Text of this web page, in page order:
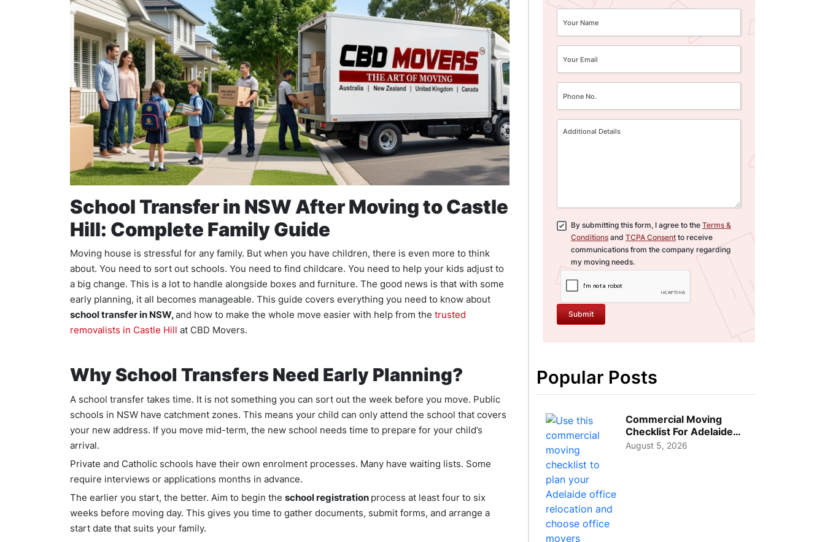
School Transfer in NSW After Moving to Castle
Hill: Complete Family Guide
Moving house is stressful for any family. But when you have children, there is even more to think
about. You need to sort out schools. You need to find childcare. You need to help your kids adjust to
a big change. This is a lot to handle alongside boxes and furniture. The good news is that with some
early planning, it all becomes manageable. This guide covers everything you need to know about
school transfer in NSW,and how to make the whole move easier with help from the trusted
removalists in Castle Hill at CBD Movers.
Why School Transfers Need Early Planning?
A school transfer takes time. It is not something you can sort out the week before you move. Public
schools in NSW have catchment zones. This means your child can only attend the school that covers
your new address. If you move mid-term, the new school needs time to prepare for your child’s
arrival.
Private and Catholic schools have their own enrolment processes. Many have waiting lists. Some
require interviews or applications months in advance.
The earlier you start, the better. Aim to begin the school registration process at least four to six
weeks before moving day. This gives you time to gather documents, submit forms, and arrange a
start date that suits your family.
By submitting this form, I agree to the Terms &
Conditions and TCPA Consent to receive
communications from the company regarding
my moving needs.
Submit
Popular Posts
Commercial Moving
Checklist For Adelaide
Businesses: Guide To
August 5, 2026